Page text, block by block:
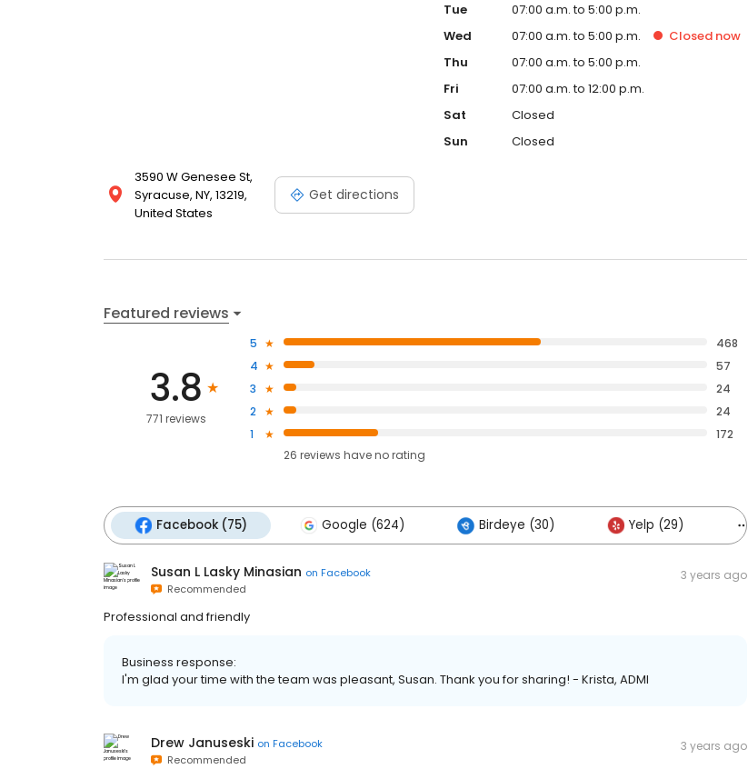
3590 W Genesee St,
Syracuse, NY, 13219,
United States
Get directions
Tue
07:00 a.m. to 5:00 p.m.
Wed
07:00 a.m. to 5:00 p.m. Closednow
Thu
07:00 a.m. to 5:00 p.m.
Fri
07:00 a.m. to 12:00 p.m.
Sat
Closed
Sun
Closed
Featured reviews
3.8
771 reviews
5
468
4
57
3
24
2
24
1
172
26 reviews haveno rating
Facebook (75) Google (624) Birdeye (30) Yelp (29)
Susan L Lasky Minasian on Facebook
Recommended
3 years ago
Professional and friendly
Business response:
I'm glad your time with the team was pleasant, Susan. Thank you for sharing! - Krista, ADMI
Drew Januseski on Facebook
Recommended
3 years ago